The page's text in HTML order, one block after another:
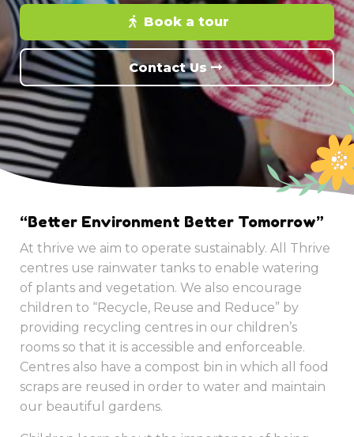
Book a tour
Contact Us
“Better Environment Better Tomorrow”
At thrive we aim to operate sustainably. All Thrive
centres use rainwater tanks to enable watering
of plants and vegetation. We also encourage
children to “Recycle, Reuse and Reduce” by
providing recycling centres in our children’s
rooms so that it is accessible and enforceable.
Centres also have a compost bin in which all food
scraps are reused in order to water and maintain
our beautiful gardens.